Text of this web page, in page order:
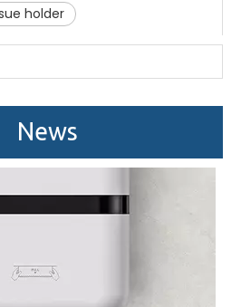
holder
News
Hotel Equipment and